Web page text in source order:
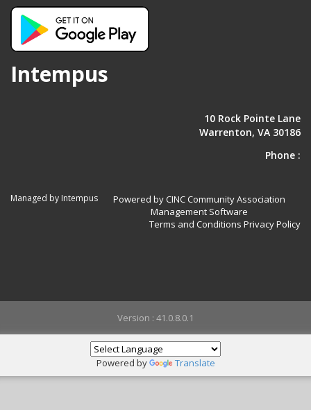
Intempus
10 Rock Pointe Lane
Warrenton, VA 30186
Phone :
Managed by Intempus
Powered by CINC Community Association
Management Software
Terms and Conditions Privacy Policy
Version : 41.0.8.0.1
Powered by Translate